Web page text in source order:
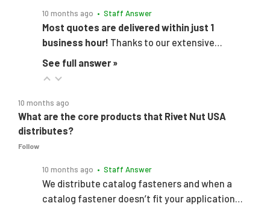
10 months ago • Staff Answer
Most quotes are delivered within just 1
business hour! Thanks to our extensive…
See full answer »
10 months ago
What are the core products that Rivet Nut USA
distributes?
Follow
10 months ago • Staff Answer
We distribute catalog fasteners and when a
catalog fastener doesn’t fit your application…